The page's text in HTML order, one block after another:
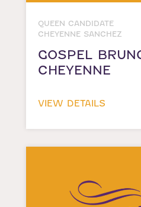
QUEEN CANDIDATE
CHEYENNE SANCHEZ
GOSPEL
CHEYENNE
VIEW DETAILS